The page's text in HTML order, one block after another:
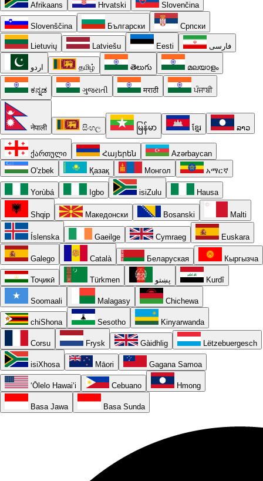
Afrikaans Hrvatski Slovenčina
Slovenščina Български Српски
Lietuvių Latviešu Eesti فارسی
اردو தமிழ் తెలుగు മലയാളം
ಕನ್ನಡ ગુજરાતી मराठी ਪੰਜਾਬੀ
नेपाली සිංහල မြန်မာ ខ្មែរ ລາວ
ქართული Հայերեն
Azərbaycan
O'zbek
Қазақ Монгол አማርኛ
Yorùbá Igbo isiZulu Hausa
Shqip Македонски Bosanski Malti
Íslenska Gaeilge Cymraeg Euskara
Galego Català Беларуская Кыргызча
Тоҷикӣ Türkmen پښتو Kurdî
Soomaali Malagasy Chichewa
chiShona Sesotho Kinyarwanda
Corsu Frysk Gàidhlig Lëtzebuergesch
isiXhosa Māori Gagana Samoa
ʻŌlelo Hawaiʻi Cebuano Hmong
Basa Jawa Basa Sunda